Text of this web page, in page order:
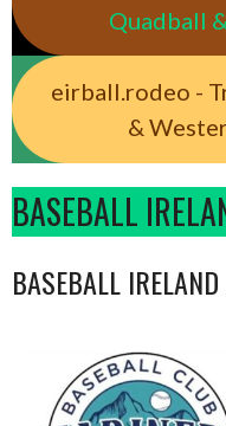
Quadball
eirball.rodeo -
&
BASEBALL
BASEBALL